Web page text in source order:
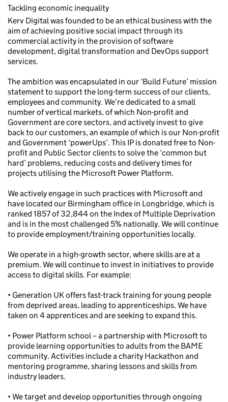
Tackling economic inequality
Kerv Digital was founded to be an ethical business with the
aim of achieving positive social impact through its
commercial activity in the provision of software
development, digital transformation and DevOps support
services.
The ambition was encapsulated in our ‘Build Future’ mission
statement to support the long-term success of our clients,
employees and community. We’re dedicated to a small
number of vertical markets, of which Non-profit and
Government are core sectors, and actively invest to give
back to our customers, an example of which is our Non-profit
and Government ‘powerUps’. This IP is donated free to Non-
profit and Public Sector clients to solve the ‘common but
hard’ problems, reducing costs and delivery times for
projects utilising the Microsoft Power Platform.
We actively engage in such practices with Microsoft and
have located our Birmingham office in Longbridge, which is
ranked 1857 of 32,844 on the Index of Multiple Deprivation
and is in the most challenged 5% nationally. We will continue
to provide employment/training opportunities locally.
We operate in a high-growth sector, where skills are at a
premium. We will continue to invest in initiatives to provide
access to digital skills. For example:
• Generation UK offers fast-track training for young people
from deprived areas, leading to apprenticeships. We have
taken on 4 apprentices and are seeking to expand this.
• Power Platform school – a partnership with Microsoft to
provide learning opportunities to adults from the BAME
community. Activities include a charity Hackathon and
mentoring programme, sharing lessons and skills from
industry leaders.
• We target and develop opportunities through ongoing